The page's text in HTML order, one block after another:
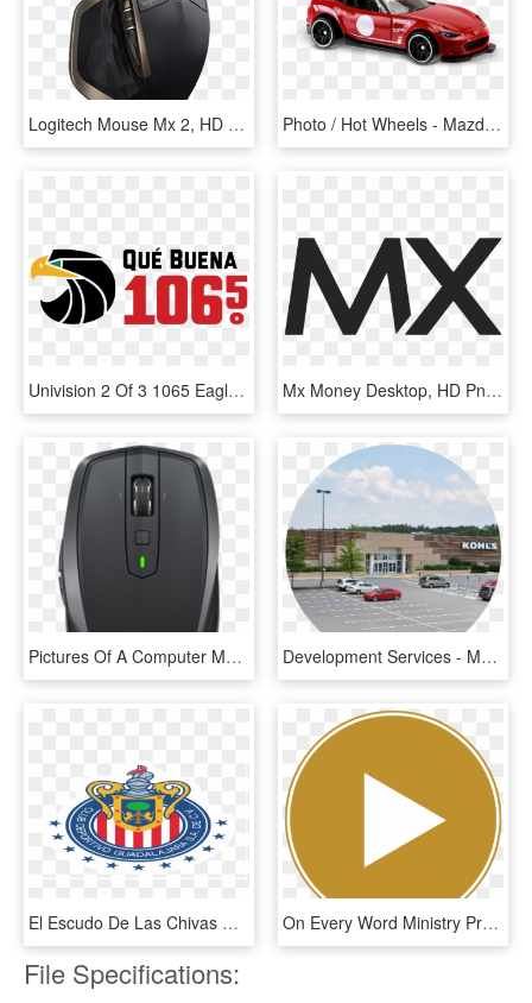
Logitech Mouse Mx 2, HD Png Download Photo / Hot Wheels - Mazda Mx-5, HD Png Download
Univision 2 Of 3 1065 Eagle Qb Nn Rgb - Zona Mx 101.9 Fm, HD Png Download Mx Money Desktop, HD Png Download
Pictures Of A Computer Mouse - Logitech Mx Anywhere 2s, HD Png Download Development Services - Mazda Mx-5, HD Png Download
El Escudo De Las Chivas Rayadas Del Guadalajara Se - Chivas Liga Mx Png, Transparent Png On Every Word Ministry Proclaims The Word Of God With - دانلود رایگان Mx Player برای اندروید, HD Png Download
File Specifications: